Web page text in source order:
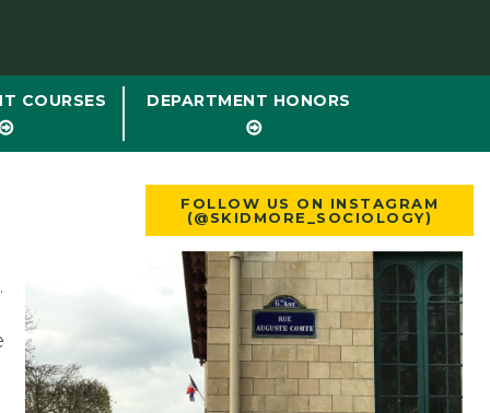
COURSES DEPARTMENT HONORS
FOLLOW US ON INSTAGRAM
(@SKIDMORE_SOCIOLOGY)